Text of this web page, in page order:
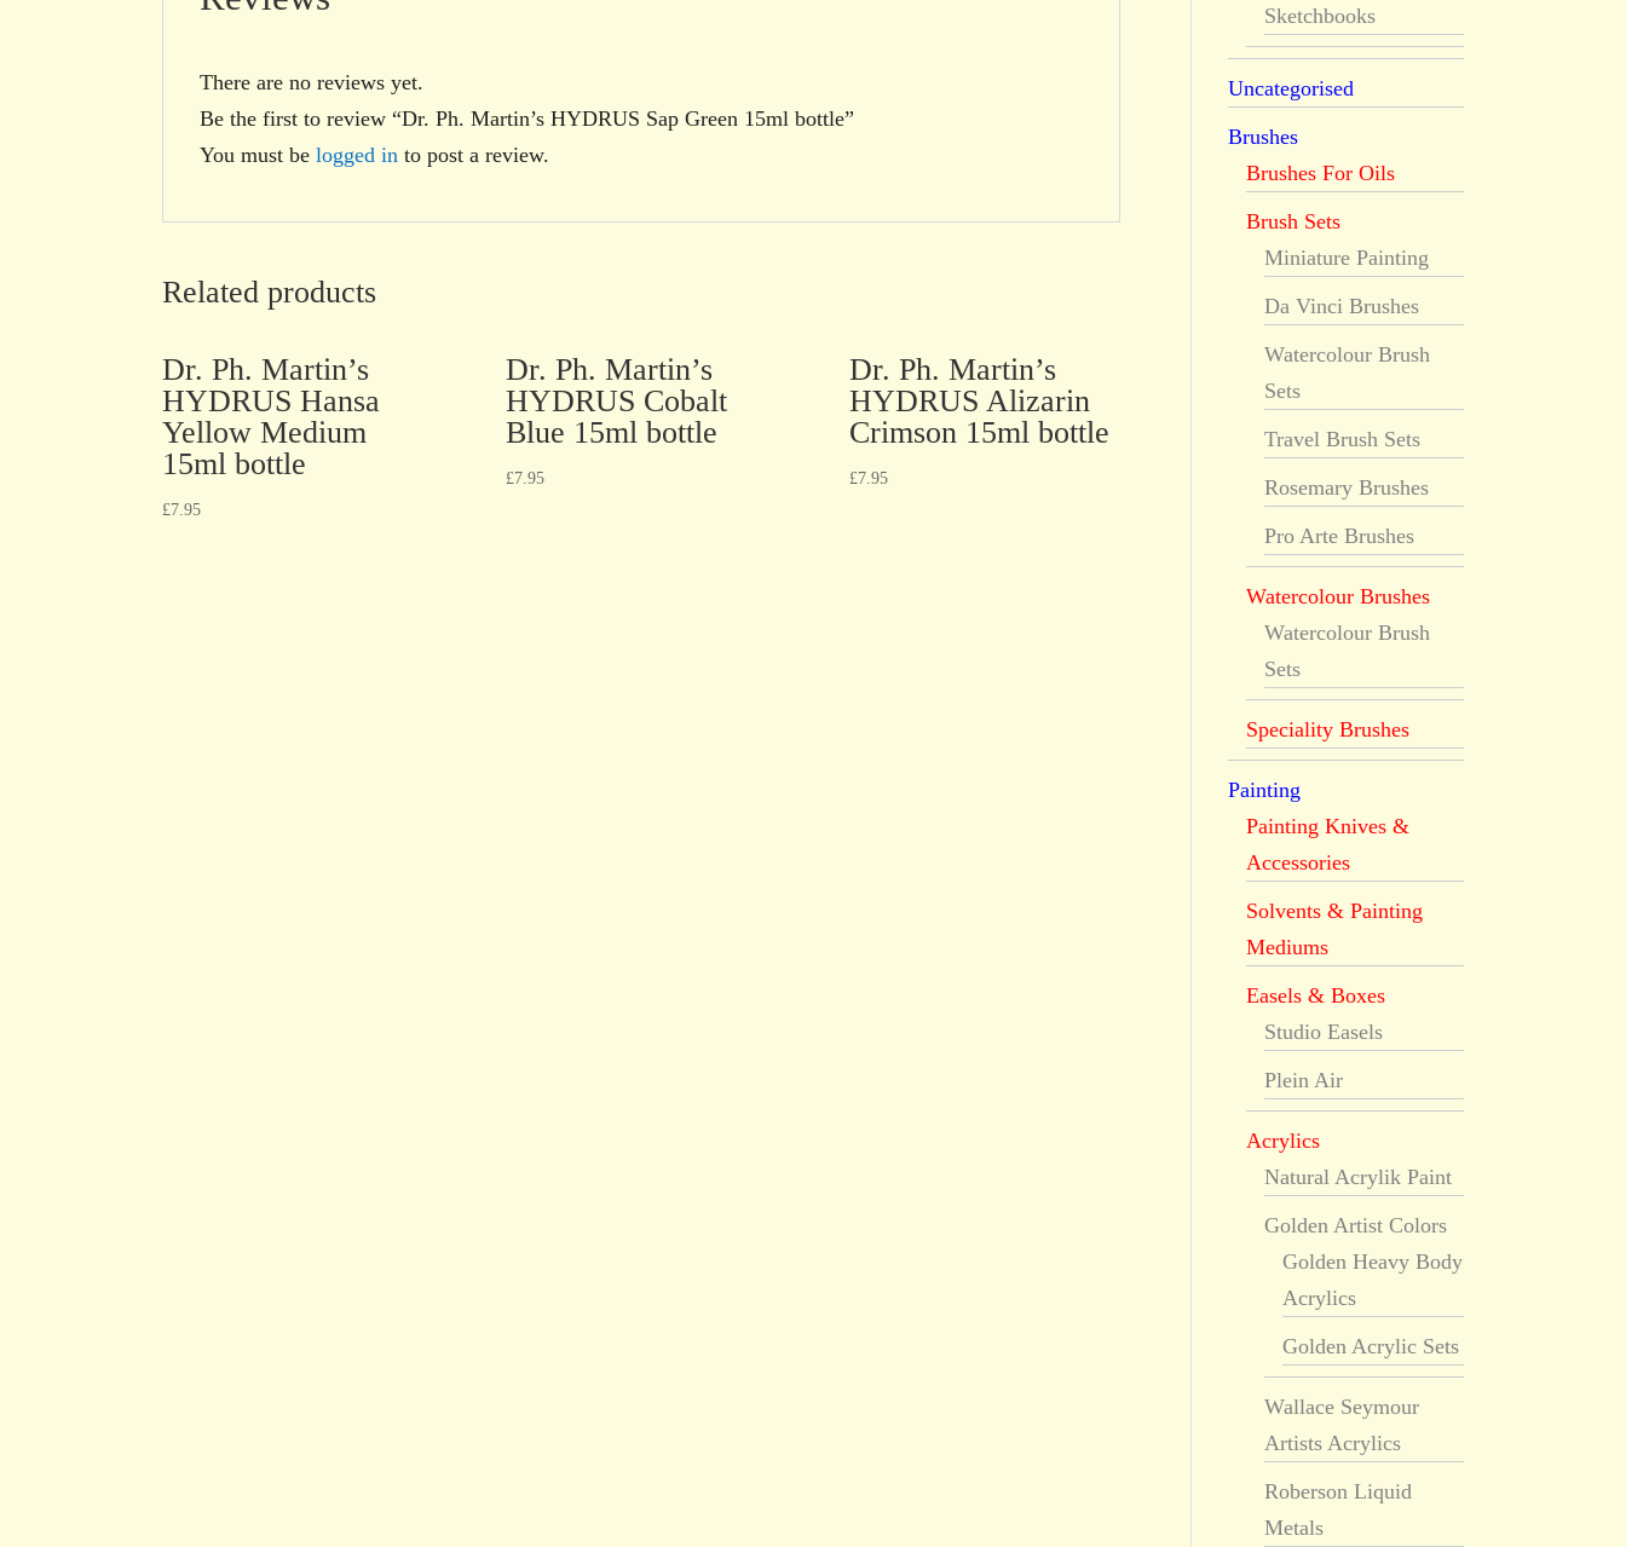
There are no reviews yet.
Be the first to review “Dr. Ph. Martin’s HYDRUS Sap Green 15ml bottle”
You must belogged in to post a review.
Related products
Dr. Ph. Martin’s
HYDRUS Hansa
Yellow Medium
15ml bottle
£7.95
Dr. Ph. Martin’s
HYDRUS Cobalt
Blue 15ml bottle
£7.95
Dr. Ph. Martin’s
HYDRUS Alizarin
Crimson 15ml bottle
£7.95
Sketchbooks
Uncategorised
Brushes
Brushes For Oils
Brush Sets
Miniature Painting
Da Vinci Brushes
Watercolour Brush
Sets
Travel Brush Sets
Rosemary Brushes
Pro Arte Brushes
Watercolour Brushes
Watercolour Brush
Sets
Speciality Brushes
Painting
Painting Knives &
Accessories
Solvents & Painting
Mediums
Easels & Boxes
Studio Easels
Plein Air
Acrylics
Natural Acrylik Paint
Golden Artist Colors
Golden Heavy Body
Acrylics
Golden Acrylic Sets
Wallace Seymour
Artists Acrylics
Roberson Liquid
Metals